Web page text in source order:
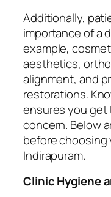
Additionally,
importance of a
example,
aesthetics,
alignment, and
restorations.
ensures you get
concern. Below
before choosing
Indirapuram.
Clinic Hygiene